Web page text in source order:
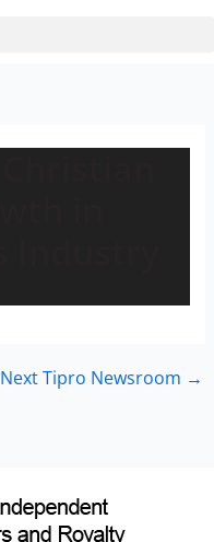
Next Tipro Newsroom →